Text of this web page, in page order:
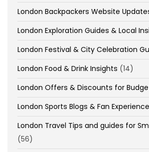
London Backpackers Website
London Exploration Guides & Local
London Festival & City Celebration
London Food & Drink Insights (14)
London Offers & Discounts for
London Sports Blogs & Fan
London Travel Tips and guides for
(56)